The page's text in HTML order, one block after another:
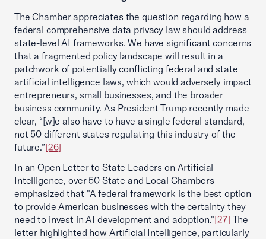
The Chamber appreciates the question regarding how a
federal comprehensive data privacy law should address
state-level AI frameworks. We have significant concerns
that a fragmented policy landscape will result in a
patchwork of potentially conflicting federal and state
artificial intelligence laws, which would adversely impact
entrepreneurs, small businesses, and the broader
business community. As President Trump recently made
clear, “[w]e also have to have a single federal standard,
not 50 different states regulating this industry of the
future.”[26]
In an Open Letter to State Leaders on Artificial
Intelligence, over 50 State and Local Chambers
emphasized that "A federal framework is the best option
to provide American businesses with the certainty they
need to invest in AI development and adoption."[27] The
letter highlighted how Artificial Intelligence, particularly